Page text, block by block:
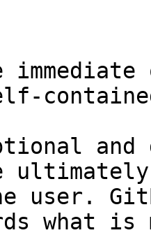
and
user.
what